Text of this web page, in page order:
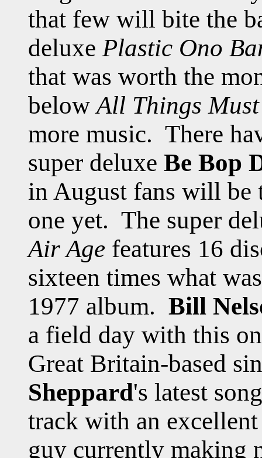
that few will bite the
deluxe Plastic Ono
that was worth the
belowAll Things Must
more music. There
super deluxe Be Bop
in August fans will be
one yet. The super
Air Age features 16
sixteen times what
1977 album. Bill
a field day with this
Great Britain-based
Sheppard's latest
track with an
guy currently making